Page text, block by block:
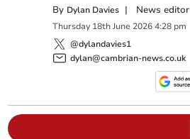
By Dylan Davies | News editor
Thursday 18th June 2026 4:28 pm
@dylandavies1
dylan@cambrian-news.co.uk